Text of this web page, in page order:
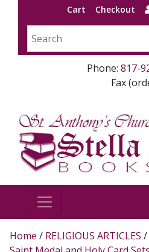
Cart Checkout
Phone: 817-
Fax
Home / RELIGIOUS ARTICLES /